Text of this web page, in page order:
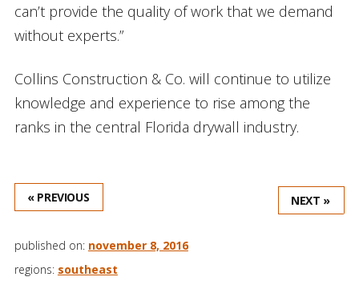
can’t provide the quality of work that we demand
without experts.”
Collins Construction & Co. will continue to utilize
knowledge and experience to rise among the
ranks in the central Florida drywall industry.
« PREVIOUS NEXT »
published on: november 8, 2016
regions: southeast